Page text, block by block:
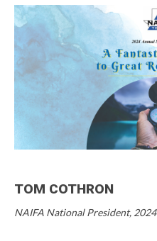
TOM COTHRON
NAIFA National President, 2024